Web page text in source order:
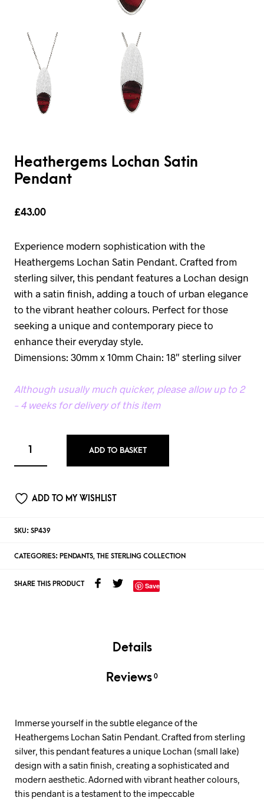
Heathergems Lochan Satin
Pendant
£43.00
Experience modern sophistication with the
Heathergems Lochan Satin Pendant. Crafted from
sterling silver, this pendant features a Lochan design
with a satin finish, adding a touch of urban elegance
to the vibrant heather colours. Perfect for those
seeking a unique and contemporary piece to
enhance their everyday style.
Dimensions: 30mm x 10mm Chain: 18″ sterling silver
Although usually much quicker, please allow up to 2
– 4 weeks for delivery of this item
ADD TO BASKET
ADD TO MY WISHLIST
SKU: SP439
CATEGORIES: PENDANTS, THE STERLING COLLECTION
SHARE THIS PRODUCT Save
Details
Reviews 0
Immerse yourself in the subtle elegance of the
Heathergems Lochan Satin Pendant. Crafted from sterling
silver, this pendant features a unique Lochan (small lake)
design with a satin finish, creating a sophisticated and
modern aesthetic. Adorned with vibrant heather colours,
this pendant is a testament to the impeccable